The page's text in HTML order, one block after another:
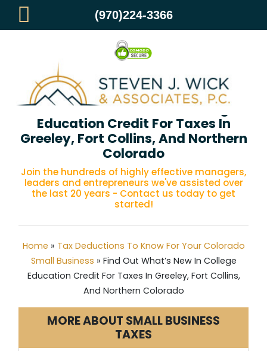
Find Out What’s New In College
Education Credit For Taxes In
Greeley, Fort Collins, And Northern
Colorado
Join the hundreds of highly effective managers,
leaders and entrepreneurs we've assisted over
the last 20 years - Contact us today to get
started!
Home » Tax Deductions To Know For Your Colorado
Small Business » Find Out What’s New In College
Education Credit For Taxes In Greeley, Fort Collins,
And Northern Colorado
MORE ABOUT SMALL BUSINESS
TAXES
(970)224-3366